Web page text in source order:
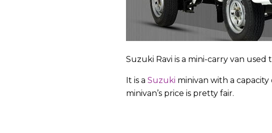
Suzuki Ravi is a mini-carry van
It is a Suzuki minivan with a
minivan’s price is pretty fair.